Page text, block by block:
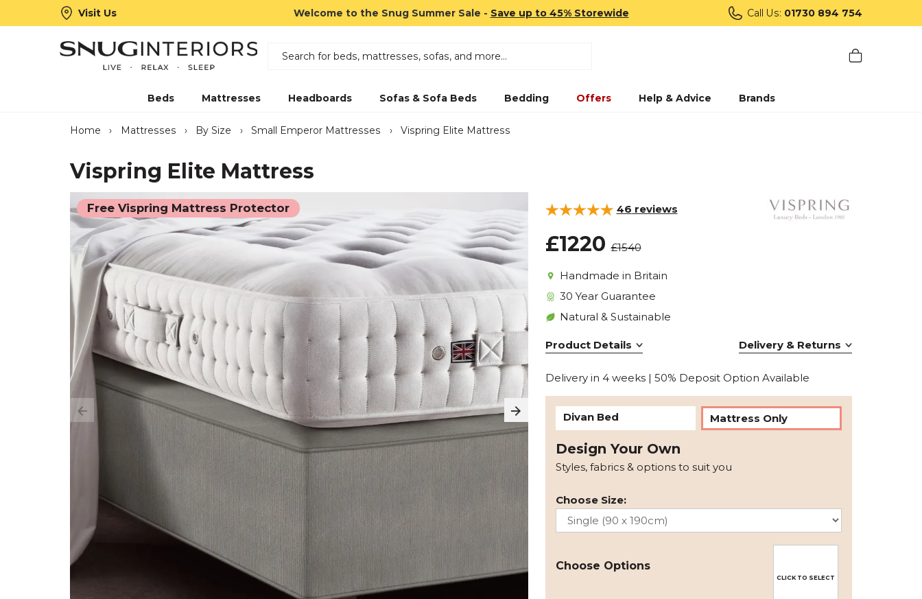
Visit Us Welcome to the Snug Summer Sale - Save up to 45% Storewide Call Us: 01730 894 754
Beds Mattresses Headboards Sofas & Sofa Beds Bedding Offers Help & Advice Brands
Home › Mattresses › By Size › Small Emperor Mattresses › Vispring Elite Mattress
Vispring Elite Mattress
Free Vispring Mattress Protector 46 reviews
£1220 £1540
Handmade in Britain
30 Year Guarantee
Natural & Sustainable
Product Details Delivery & Returns
Delivery in 4 weeks | 50% Deposit Option Available
Divan Bed Mattress Only
Design Your Own
Styles, fabrics & options to suit you
Choose Size:
Choose Options
CLICK TO SELECT